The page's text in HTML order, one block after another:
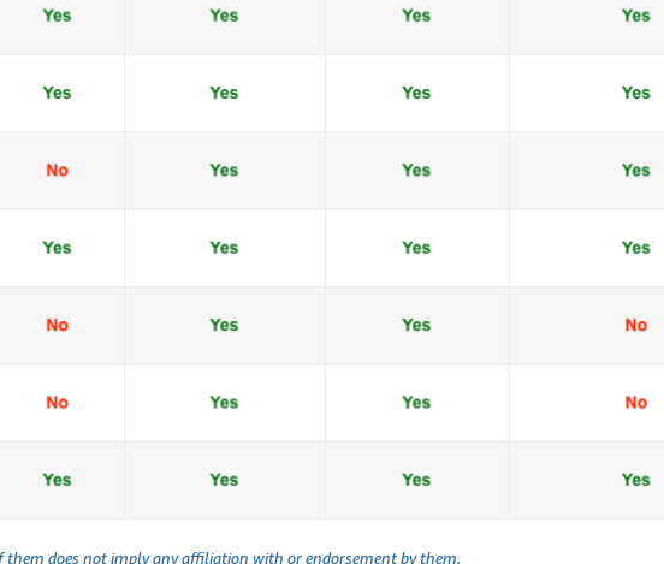
them does not imply any affiliation with or endorsement by them.